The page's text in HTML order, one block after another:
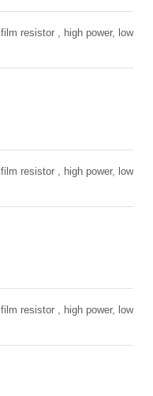
resistor , high power, low
resistor , high power, low
resistor , high power, low